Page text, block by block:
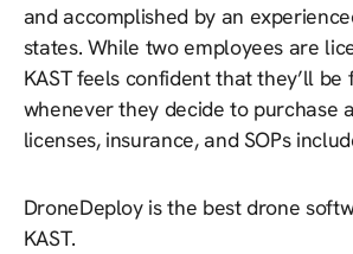
and accomplished by an
states. While two employees are
KAST feels confident that they’ll
whenever they decide to purchase
licenses, insurance, and SOPs
DroneDeploy is the best drone
KAST.